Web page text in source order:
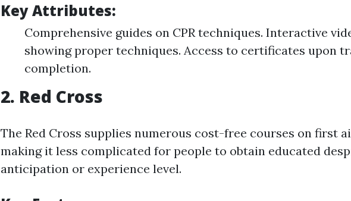
Key Attributes:
Comprehensive guides on CPR techniques. Interactive
showing proper techniques. Access to certificates upon
completion.
2. Red Cross
The Red Cross supplies numerous cost-free courses on first
making it less complicated for people to obtain educated
anticipation or experience level.